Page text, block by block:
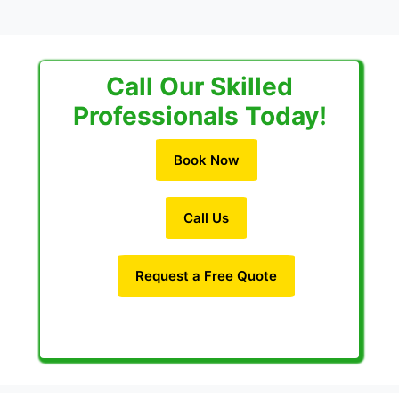
Call Our Skilled
Professionals Today!
Book Now
Call Us
Request a Free Quote